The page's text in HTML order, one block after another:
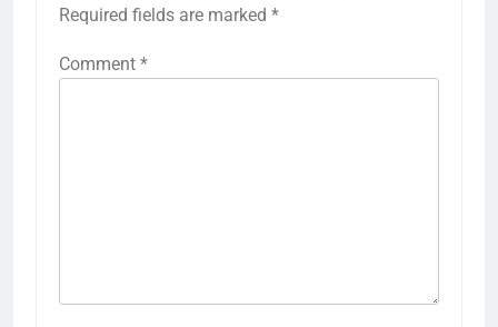
Required fields are marked *
Comment *